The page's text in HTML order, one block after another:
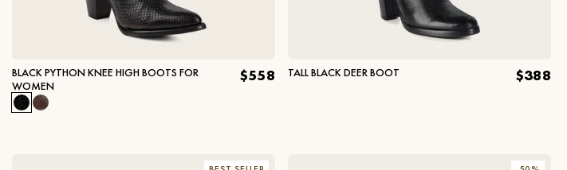
BLACK PYTHON KNEE HIGH BOOTS FOR
WOMEN
$558 TALL BLACK DEER BOOT $388